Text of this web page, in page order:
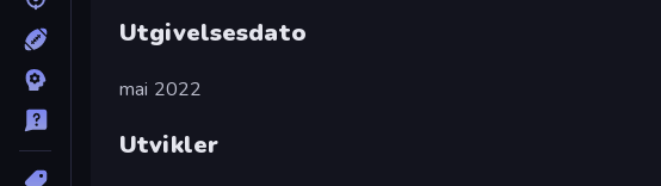
Utgivelsesdato
mai 2022
Utvikler